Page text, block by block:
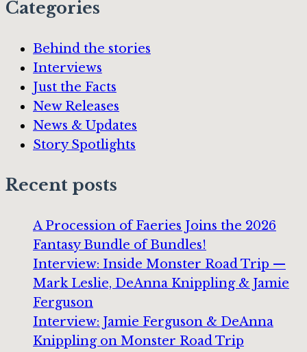
Kent
Categories
Behind the stories
Interviews
Just the Facts
New Releases
News & Updates
Story Spotlights
Recent posts
A Procession of Faeries Joins the 2026
Fantasy Bundle of Bundles!
Interview: Inside Monster Road Trip —
Mark Leslie, DeAnna Knippling & Jamie
Ferguson
Interview: Jamie Ferguson & DeAnna
Knippling on Monster Road Trip